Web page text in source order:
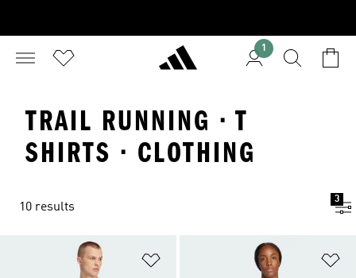
1
TRAIL RUNNING · T
SHIRTS · CLOTHING
10 results
3